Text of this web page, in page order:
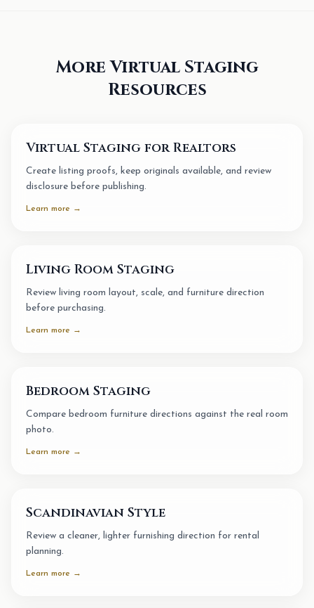
More Virtual Staging
Resources
Virtual Staging for Realtors
Create listing proofs, keep originals available, and review
disclosure before publishing.
Learn more →
Living Room Staging
Review living room layout, scale, and furniture direction
before purchasing.
Learn more →
Bedroom Staging
Compare bedroom furniture directions against the real room
photo.
Learn more →
Scandinavian Style
Review a cleaner, lighter furnishing direction for rental
planning.
Learn more →